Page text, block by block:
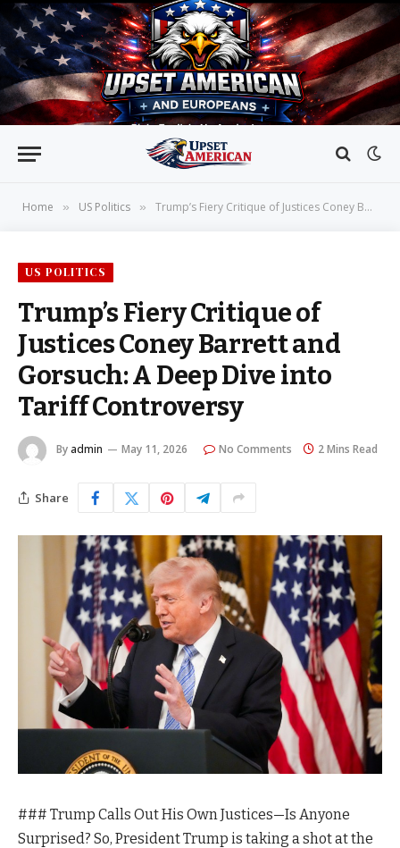
Home » US Politics » Trump’s Fiery Critique of Justices Coney Barrett and Gorsuch: A Deep Dive into Tariff Controversy
US POLITICS
Trump’s Fiery Critique of
Justices Coney Barrett and
Gorsuch: A Deep Dive into
Tariff Controversy
By admin May 11, 2026 No Comments 2 Mins Read
Share
### Trump Calls Out His Own Justices—Is Anyone
Surprised? So, President Trump is taking a shot at the